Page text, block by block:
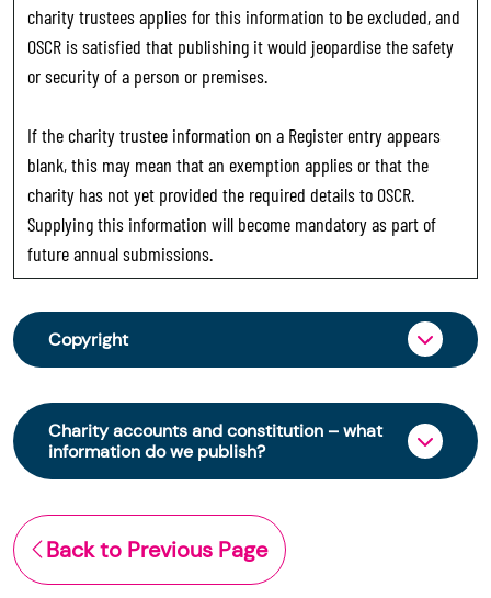
charity trustees applies for this information to be excluded, and
OSCR is satisfied that publishing it would jeopardise the safety
or security of a person or premises.
If the charity trustee information on a Register entry appears
blank, this may mean that an exemption applies or that the
charity has not yet provided the required details to OSCR.
Supplying this information will become mandatory as part of
future annual submissions.
Copyright
From 30 June 2025, OSCR began collecting
charity trustee information through OSCR Online.
Providing this information is a legal requirement
for all charities. The names of trustees will be
early 2026 to promote transparency and
strengthen public trust in the sector.
Charity accounts and constitution – what
information do we publish?
The Scottish Charity Register contains key
information about a charity’s operations and
finances. This includes:
Back to Previous Page